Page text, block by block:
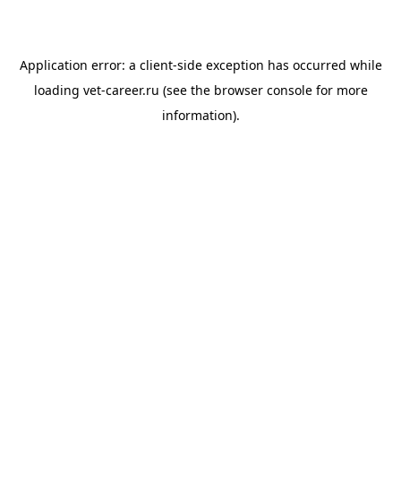
Application error: a client-side exception has occurred while
loading vet-career.ru (see the browser consolefor more
information).